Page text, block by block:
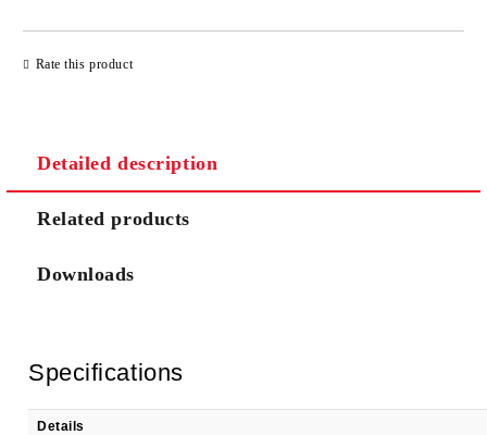
We will contact you to finalize the order
Rate this product
Detailed description
Related products
Downloads
Specifications
Details